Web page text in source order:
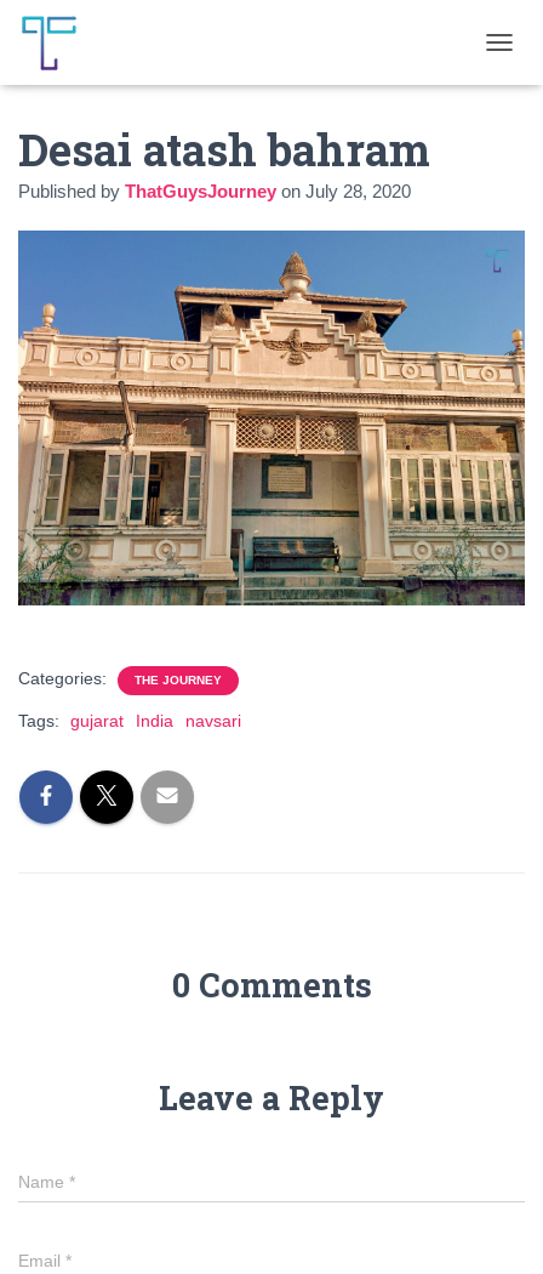
O
I
I
O
N
Desai atash bahram
Published by ThatGuysJourney on July 28, 2020
Categories: THE JOURNEY
Tags: gujarat India navsari
0 Comments
Leave a Reply
Name *
Email *